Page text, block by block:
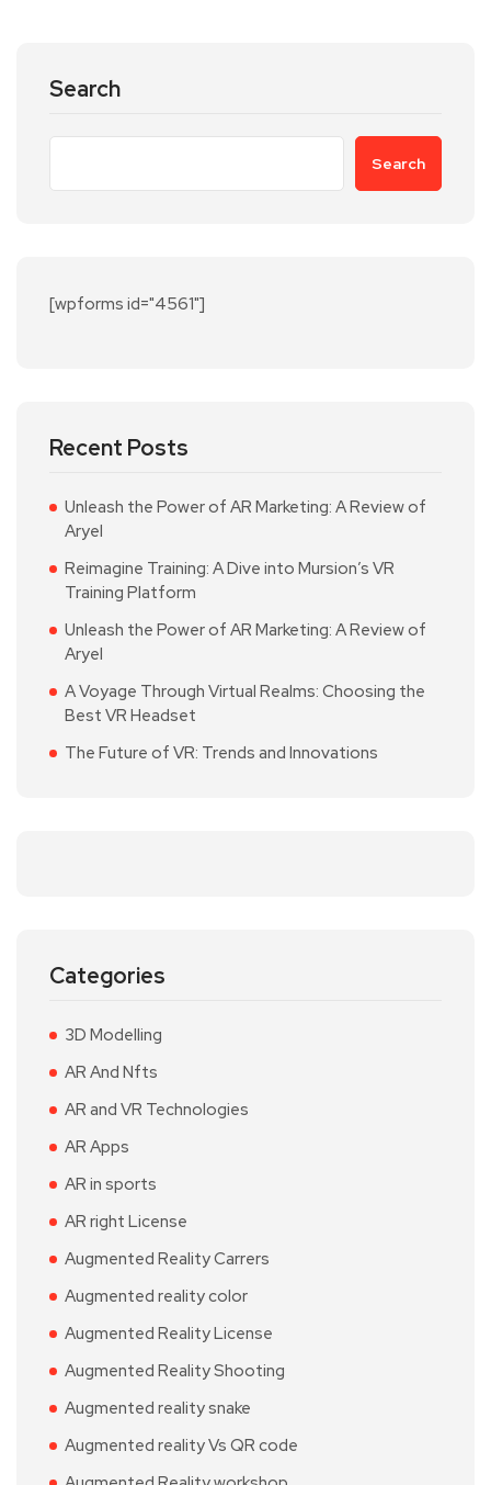
Search
Search
[wpforms id="4561"]
Recent Posts
Unleash the Power of AR Marketing: A Review of
Aryel
Reimagine Training: A Dive into Mursion’s VR
Training Platform
Unleash the Power of AR Marketing: A Review of
Aryel
A Voyage Through Virtual Realms: Choosing the
Best VR Headset
The Future of VR: Trends and Innovations
Categories
3D Modelling
AR And Nfts
AR and VR Technologies
AR Apps
AR in sports
AR right License
Augmented Reality Carrers
Augmented reality color
Augmented Reality License
Augmented Reality Shooting
Augmented reality snake
Augmented reality Vs QR code